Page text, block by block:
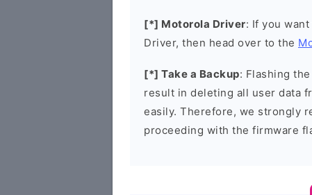
[*] Motorola Driver: If you
Driver, then head over to the
[*] Take a Backup: Flashing
result in deleting all user data
easily. Therefore, we strongly
proceeding with the firmware